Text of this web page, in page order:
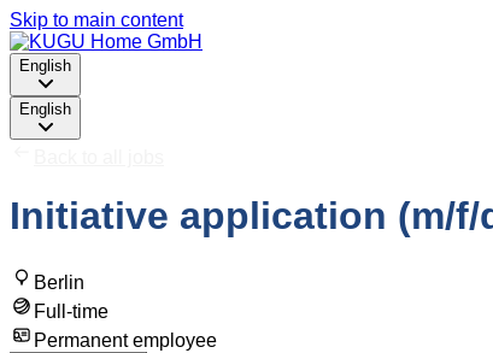
Skip to main content
English
English
Initiative application (m/f/
Berlin
Full-time
Permanent employee